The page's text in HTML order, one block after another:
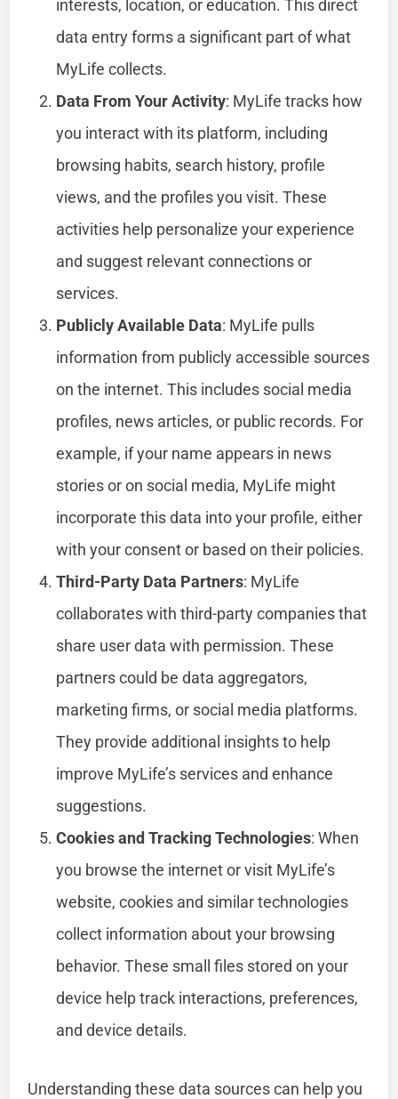
interests, location, or education. This direct
data entry forms a significant part of what
MyLife collects.
Data From Your Activity: MyLife tracks how
you interact with its platform, including
browsing habits, search history, profile
views, and the profiles you visit. These
activities help personalize your experience
and suggest relevant connections or
services.
Publicly Available Data: MyLife pulls
information from publicly accessible sources
on the internet. This includes social media
profiles, news articles, or public records. For
example, if your name appears in news
stories or on social media, MyLife might
incorporate this data into your profile, either
with your consent or based on their policies.
Third-Party Data Partners: MyLife
collaborates with third-party companies that
share user data with permission. These
partners could be data aggregators,
marketing firms, or social media platforms.
They provide additional insights to help
improve MyLife’s services and enhance
suggestions.
Cookies and Tracking Technologies: When
you browse the internet or visit MyLife’s
website, cookies and similar technologies
collect information about your browsing
behavior. These small files stored on your
device help track interactions, preferences,
and device details.
Understanding these data sources can help you